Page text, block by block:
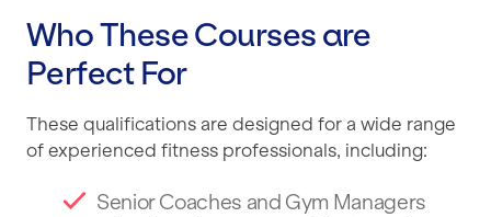
Who These Courses are
Perfect For
These qualifications are designed for a wide range
of experienced fitness professionals, including:
Senior Coaches and Gym Managers